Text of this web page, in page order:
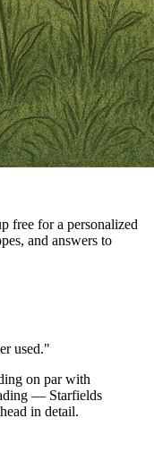
free for a personalized
and answers to
used."
on par with
— Starfields
in detail.